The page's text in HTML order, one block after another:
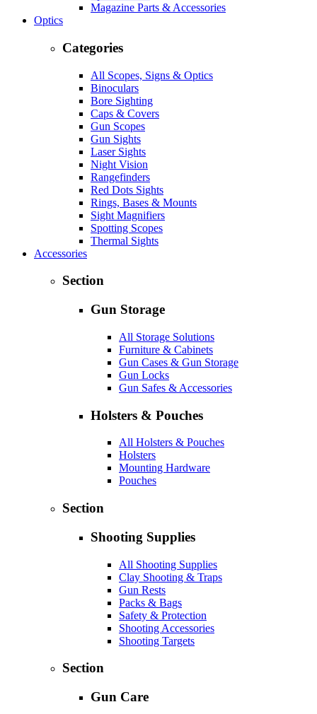
Magazine Parts & Accessories
Optics
Categories
All Scopes, Signs & Optics
Binoculars
Bore Sighting
Caps & Covers
Gun Scopes
Gun Sights
Laser Sights
Night Vision
Rangefinders
Red Dots Sights
Rings, Bases & Mounts
Sight Magnifiers
Spotting Scopes
Thermal Sights
Accessories
Section
Gun Storage
All Storage Solutions
Furniture & Cabinets
Gun Cases & Gun Storage
Gun Locks
Gun Safes & Accessories
Holsters & Pouches
All Holsters & Pouches
Holsters
Mounting Hardware
Pouches
Section
Shooting Supplies
All Shooting Supplies
Clay Shooting & Traps
Gun Rests
Packs & Bags
Safety & Protection
Shooting Accessories
Shooting Targets
Section
Gun Care